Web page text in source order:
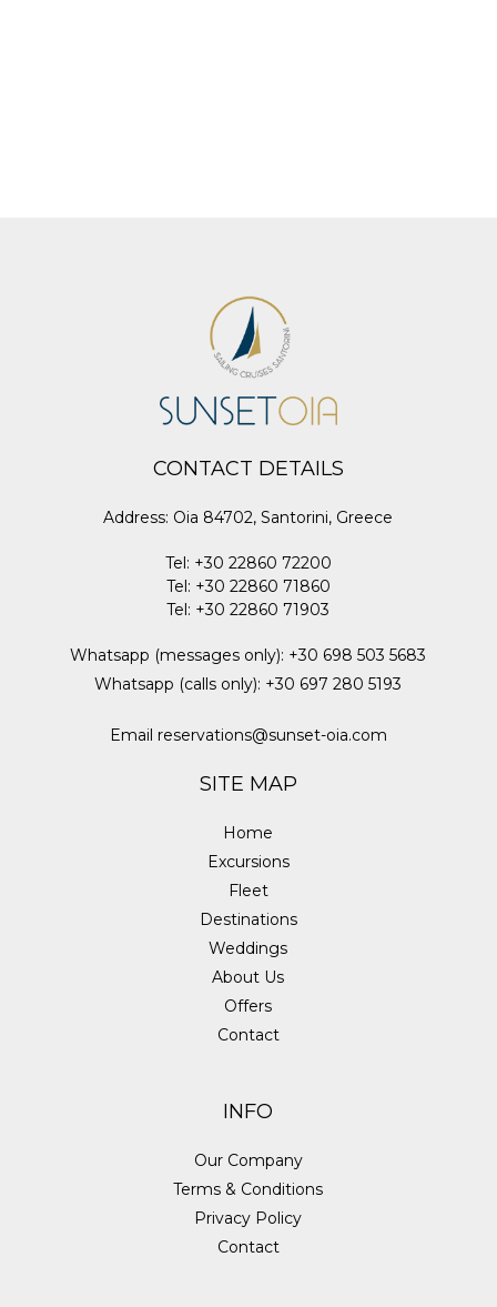
CONTACT DETAILS
Address: Oia 84702, Santorini, Greece
Tel: +30 22860 72200
Tel: +30 22860 71860
Tel: +30 22860 71903
Whatsapp (messages only): +30 698 503 5683
Whatsapp (calls only): +30 697 280 5193
Email reservations@sunset-oia.com
SITE MAP
Home
Excursions
Fleet
Destinations
Weddings
About Us
Offers
Contact
INFO
Our Company
Terms & Conditions
Privacy Policy
Contact